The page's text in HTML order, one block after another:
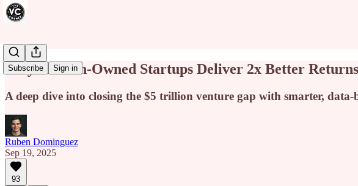
Subscribe Sign in
Why Women-Owned Startups Deliver 2x Better
A deep dive into closing the $5 trillion venture gap with smarter,
Ruben Dominguez
Sep 19, 2025
93